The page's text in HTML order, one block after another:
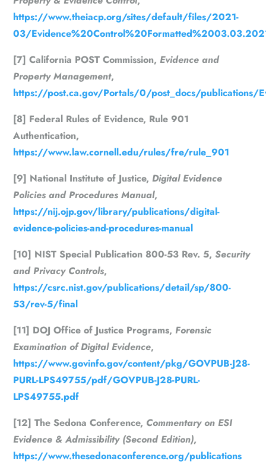
https://www.theiacp.org/sites/default/files/2021-
03/
[7] California POST Commission,Evidence and
Property Management,
https://post.ca.gov/Portals/0/post_docs/publications/
[8] Federal Rules of Evidence, Rule 901
Authentication,
https://www.law.cornell.edu/rules/fre/rule_901
[9] National Institute of Justice,Digital Evidence
Policies and Procedures Manual,
https://nij.ojp.gov/library/publications/digital-
evidence-policies-and-procedures-manual
[10] NIST Special Publication 800-53 Rev. 5,Security
and Privacy Controls,
https://csrc.nist.gov/publications/detail/sp/800-
53/rev-5/final
[11] DOJ Office of Justice Programs,Forensic
Examination of Digital Evidence,
https://www.govinfo.gov/content/pkg/GOVPUB-J28-
PURL-LPS49755/pdf/GOVPUB-J28-PURL-
LPS49755.pdf
[12] The Sedona Conference, Commentary on ESI
Evidence & Admissibility (Second Edition),
https://www.thesedonaconference.org/publications